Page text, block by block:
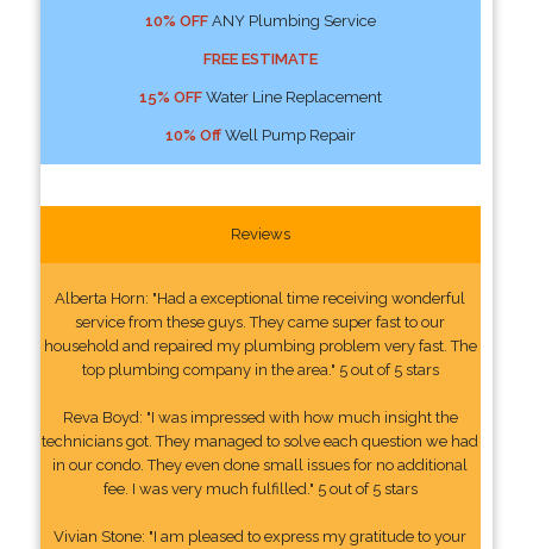
10% OFFANY Plumbing Service
FREE ESTIMATE
15% OFFWater Line Replacement
10% OffWell Pump Repair
Reviews
Alberta Horn: "Had a exceptional time receiving wonderful
service from these guys. They came super fast to our
household and repaired my plumbing problem very fast. The
top plumbing company in the area." 5 out of 5 stars
Reva Boyd: "I was impressed with how much insight the
technicians got. They managed to solve each question we had
in our condo. They even done small issues for no additional
fee. I was very much fulfilled." 5 out of 5 stars
Vivian Stone: "I am pleased to express my gratitude to your